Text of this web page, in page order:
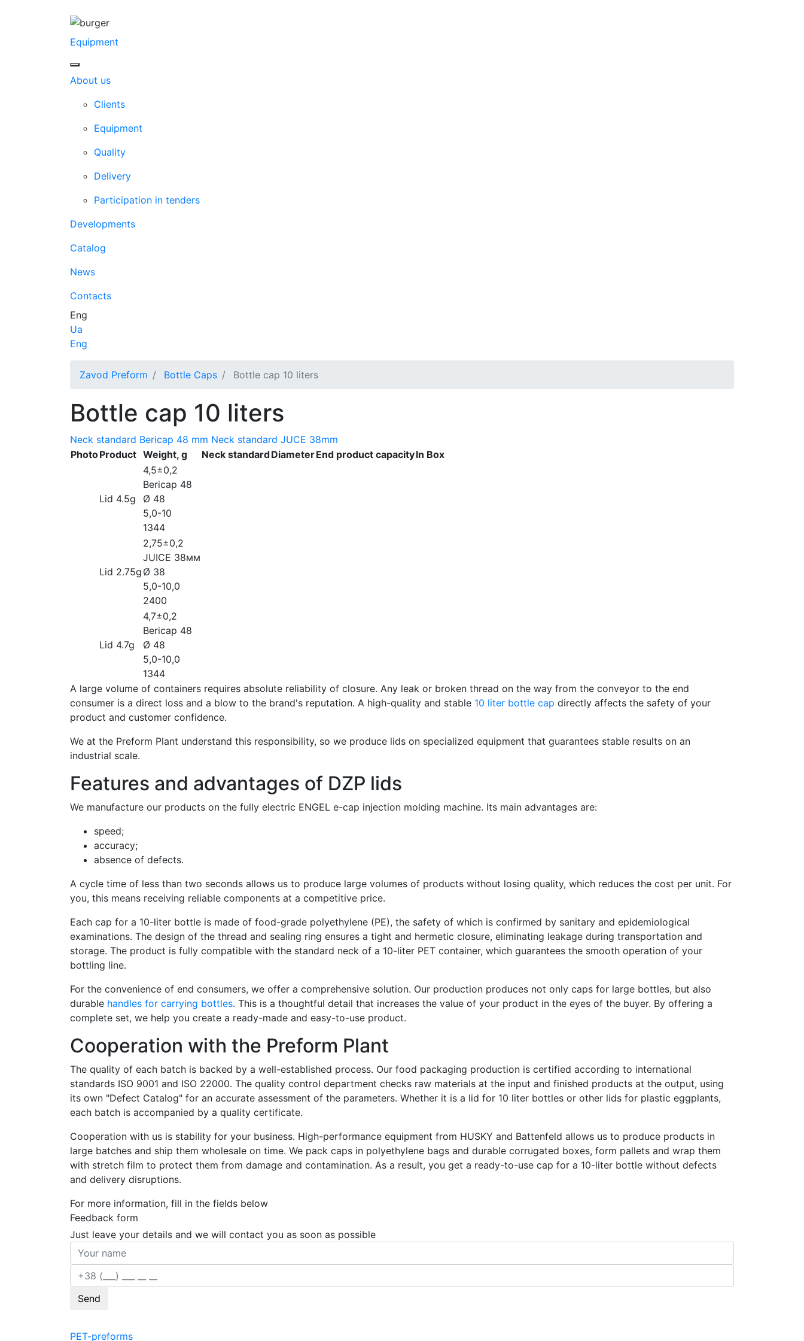
Equipment
About us
Clients
Equipment
Quality
Delivery
Participation in tenders
Developments
Catalog
News
Contacts
Eng
Ua
Eng
Zavod Preform Bottle Caps Bottle cap 10 liters
Bottle cap 10 liters
Neck standard Bericap 48 mm Neck standard JUCE 38mm
PhotoProduct Weight, g Neck standardDiameterEnd product capacityIn Box
Lid 4.5g
4,5±0,2
Bericap 48
Ø 48
5,0-10
1344
Lid 2.75g
2,75±0,2
JUICE 38мм
Ø 38
5,0-10,0
2400
Lid 4.7g
4,7±0,2
Bericap 48
Ø 48
5,0-10,0
1344
A large volume of containers requires absolute reliability of closure. Any leak or broken thread on the way from the conveyor to the end
consumer is a direct loss and a blow to the brand's reputation. A high-quality and stable 10 liter bottle cap directly affects the safety of your
product and customer confidence.
We at the Preform Plant understand this responsibility, so we produce lids on specialized equipment that guarantees stable results on an
industrial scale.
Features and advantages of DZP lids
We manufacture our products on the fully electric ENGEL e-cap injection molding machine. Its main advantages are:
speed;
accuracy;
absence of defects.
A cycle time of less than two seconds allows us to produce large volumes of products without losing quality, which reduces the cost per unit. For
you, this means receiving reliable components at a competitive price.
Each cap for a 10-liter bottle is made of food-grade polyethylene (PE), the safety of which is confirmed by sanitary and epidemiological
examinations. The design of the thread and sealing ring ensures a tight and hermetic closure, eliminating leakage during transportation and
storage. The product is fully compatible with the standard neck of a 10-liter PET container, which guarantees the smooth operation of your
bottling line.
For the convenience of end consumers, we offer a comprehensive solution. Our production produces not only caps for large bottles, but also
durable handles for carrying bottles. This is a thoughtful detail that increases the value of your product in the eyes of the buyer. By offering a
complete set, we help you create a ready-made and easy-to-use product.
Cooperation with the Preform Plant
The quality of each batch is backed by a well-established process. Our food packaging production is certified according to international
standards ISO 9001 and ISO 22000. The quality control department checks raw materials at the input and finished products at the output, using
its own "Defect Catalog" for an accurate assessment of the parameters. Whether it is a lid for 10 liter bottles or other lids for plastic eggplants,
each batch is accompanied by a quality certificate.
Cooperation with us is stability for your business. High-performance equipment from HUSKY and Battenfeld allows us to produce products in
large batches and ship them wholesale on time. We pack caps in polyethylene bags and durable corrugated boxes, form pallets and wrap them
with stretch film to protect them from damage and contamination. As a result, you get a ready-to-use cap for a 10-liter bottle without defects
and delivery disruptions.
For more information, fill in the fields below
Feedback form
Just leave your details and we will contact you as soon as possible
Send
PET-preforms